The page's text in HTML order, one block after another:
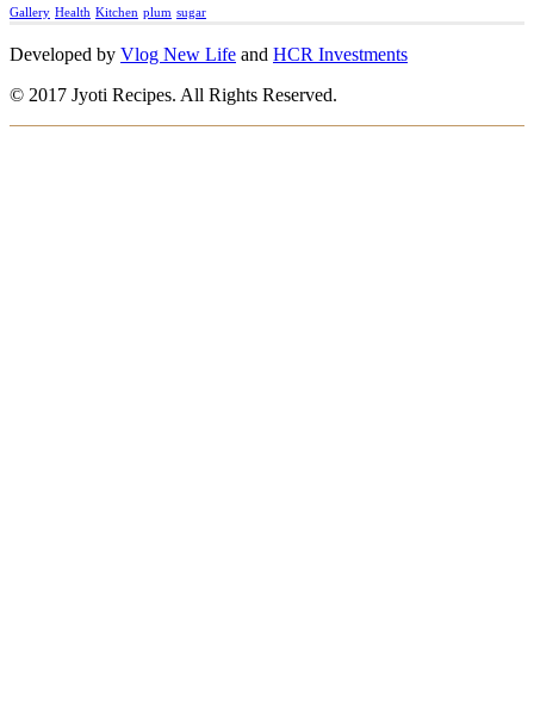
Gallery Health Kitchen plum sugar
Developed by Vlog New Life and HCR Investments
© 2017 Jyoti Recipes. All Rights Reserved.